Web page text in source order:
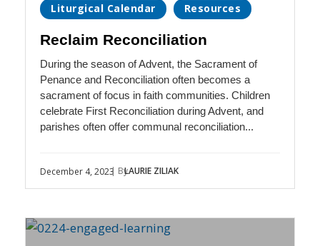
Liturgical Calendar Resources
Reclaim Reconciliation
During the season of Advent, the Sacrament of
Penance and Reconciliation often becomes a
sacrament of focus in faith communities. Children
celebrate First Reconciliation during Advent, and
parishes often offer communal reconciliation...
December 4, 2023| ByLAURIE ZILIAK